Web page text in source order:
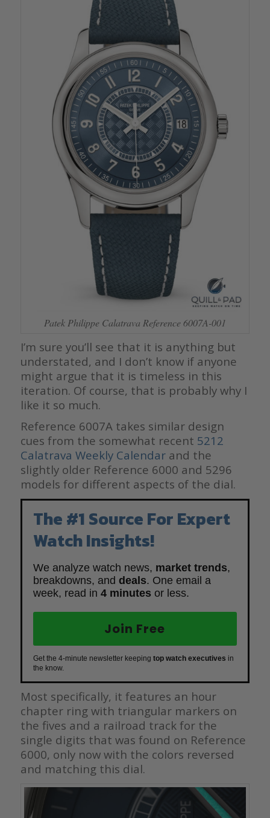
Patek Philippe Calatrava Reference 6007A-001
I’m sure you’ll see that it is anything but
understated, and I don’t know if anyone
might argue that it is timeless in this
iteration. Of course, that is probably why I
like it so much.
Reference 6007A takes similar design
cues from the somewhat recent 5212
Calatrava Weekly Calendarand the
slightly older Reference 6000 and 5296
models for different aspects of the dial.
The #1 Source For Expert
Watch Insights!
We analyze watch news, market trends,
breakdowns, and deals. One email a
week, read in 4 minutes or less.
Join Free
Get the 4-minute newsletter keeping top watch executives in
the know.
Most specifically, it features an hour
chapter ring with triangular markers on
the fives and a railroad track for the
single digits that was found on Reference
6000, only now with the colors reversed
and matching this dial.